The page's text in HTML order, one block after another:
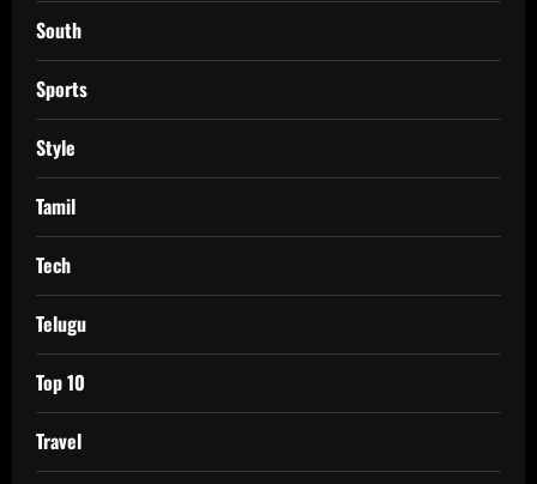
South
Sports
Style
Tamil
Tech
Telugu
Top 10
Travel